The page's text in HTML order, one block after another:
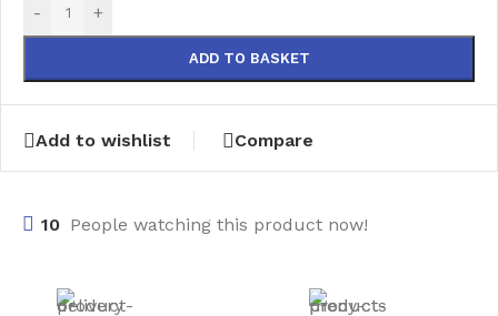
- +
ADD TO BASKET
Add to wishlist Compare
10 People watching this product now!